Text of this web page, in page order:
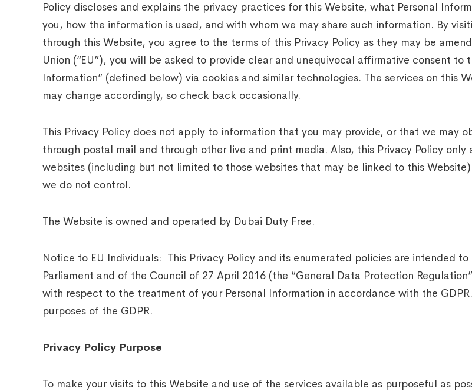
Policy discloses and explains the privacy practices for this Website, what Personal
you, how the information is used, and with whom we may share such information. By
through this Website, you agree to the terms of this Privacy Policy as they may be
Union (“EU”), you will be asked to provide clear and unequivocal affirmative consent to
Information” (defined below) via cookies and similar technologies. The services on this
may change accordingly, so check back occasionally.
This Privacy Policy does not apply to information that you may provide, or that we may
through postal mail and through other live and print media. Also, this Privacy Policy
websites (including but not limited to those websites that may be linked to this
we do not control.
The Website is owned and operated by Dubai Duty Free.
Notice to EU Individuals: This Privacy Policy and its enumerated policies are intended
Parliament and of the Council of 27 April 2016 (the “General Data Protection
with respect to the treatment of your Personal Information in accordance with the
purposes of the GDPR.
Privacy Policy Purpose
To make your visits to this Website and use of the services available as purposeful as